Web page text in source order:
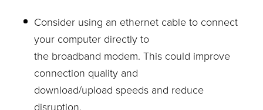
Consider using an ethernet cable to connect
your computer directly to
the broadband modem. This could improve
connection quality and
download/upload speeds and reduce
disruption.